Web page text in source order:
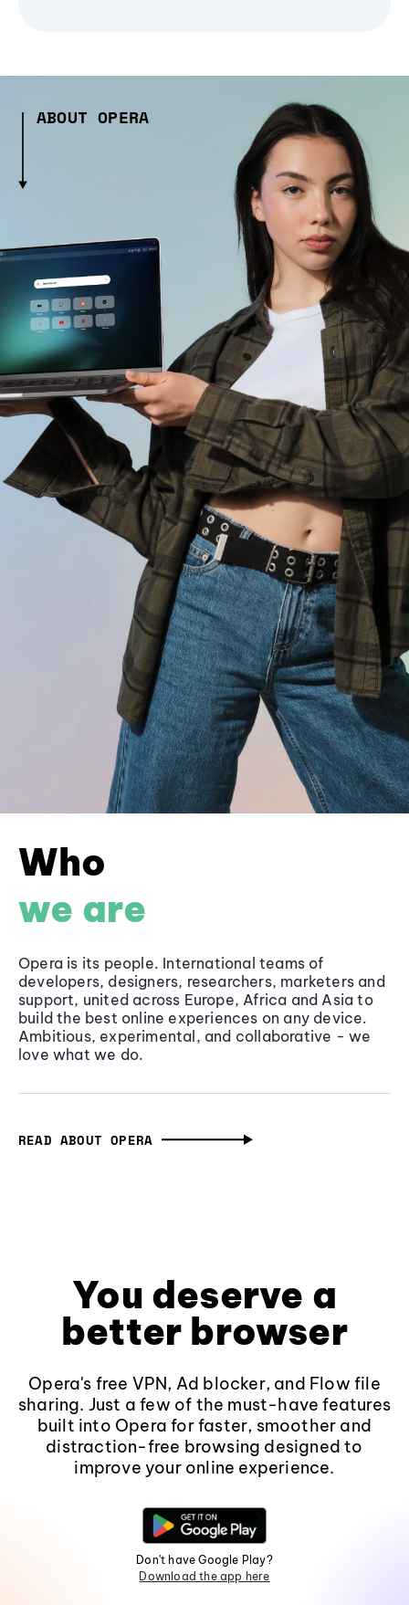
ABOUT OPERA
Who
we are
Opera is its people. International teams of
developers, designers, researchers, marketers and
support, united across Europe, Africa and Asia to
build the best online experiences on any device.
Ambitious, experimental, and collaborative - we
love what we do.
READ ABOUT OPERA
You deserve a
better browser
Opera's free VPN, Ad blocker, and Flow file
sharing. Just a few of the must-have features
built into Opera for faster, smoother and
distraction-free browsing designed to
improve your online experience.
Don't have Google Play?
Download the app here